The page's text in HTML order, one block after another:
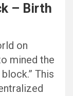
– Birth
on
mined the
This